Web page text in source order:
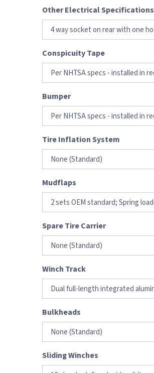
Other Electrical Specifications
Conspicuity Tape
Bumper
Tire Inflation System
Mudflaps
Spare Tire Carrier
Winch Track
Bulkheads
Sliding Winches